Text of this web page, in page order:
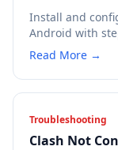
Install and
Android with
Read More →
Troubleshooting
Clash Not